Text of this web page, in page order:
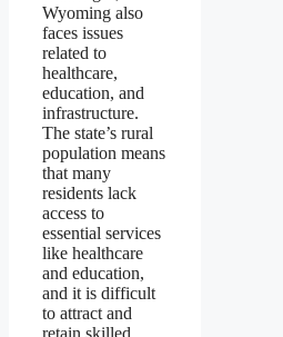
Wyoming also
faces issues
related to
healthcare,
education, and
infrastructure.
The state’s rural
population means
that many
residents lack
access to
essential services
like healthcare
and education,
and it is difficult
to attract and
retain skilled